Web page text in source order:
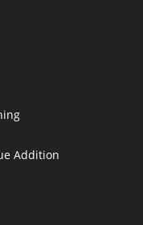
Addition